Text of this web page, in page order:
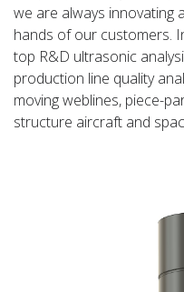
we are always innovating
hands of our customers.
top R&D ultrasonic
production line quality
moving weblines, piece-
structure aircraft and